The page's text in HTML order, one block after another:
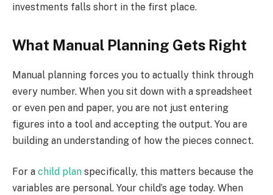
investments falls short in the first place.
What Manual Planning Gets Right
Manual planning forces you to actually think through
every number. When you sit down with a spreadsheet
or even pen and paper, you are not just entering
figures into a tool and accepting the output. You are
building an understanding of how the pieces connect.
For a child plan specifically, this matters because the
variables are personal. Your child’s age today. When